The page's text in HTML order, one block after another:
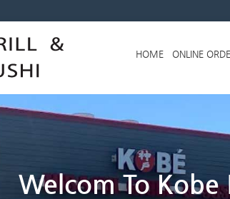
HOME ONLINE
Welcom To